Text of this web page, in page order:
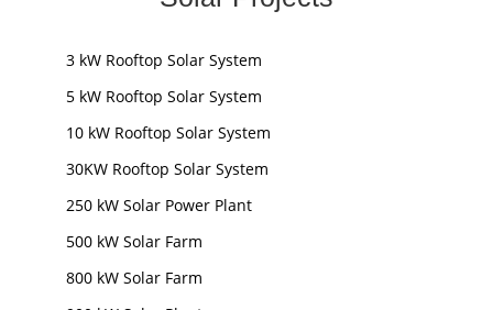
3 kW Rooftop Solar System
5 kW Rooftop Solar System
10 kW Rooftop Solar System
30KW Rooftop Solar System
250 kW Solar Power Plant
500 kW Solar Farm
800 kW Solar Farm